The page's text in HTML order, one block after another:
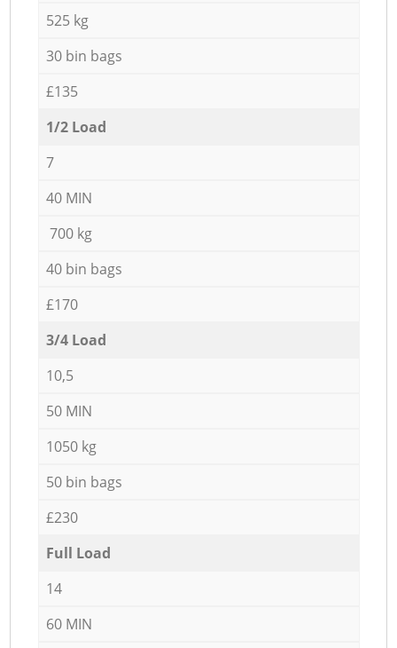
525 kg
30 bin bags
£135
1/2 Load
7
40 MIN
700 kg
40 bin bags
£170
3/4 Load
10,5
50 MIN
1050 kg
50 bin bags
£230
Full Load
14
60 MIN